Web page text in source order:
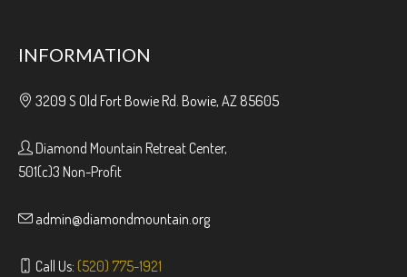
INFORMATION
3209 S Old Fort Bowie Rd. Bowie, AZ 85605
Diamond Mountain Retreat Center,
501(c)3 Non-Profit
admin@diamondmountain.org
Call Us: (520) 775-1921